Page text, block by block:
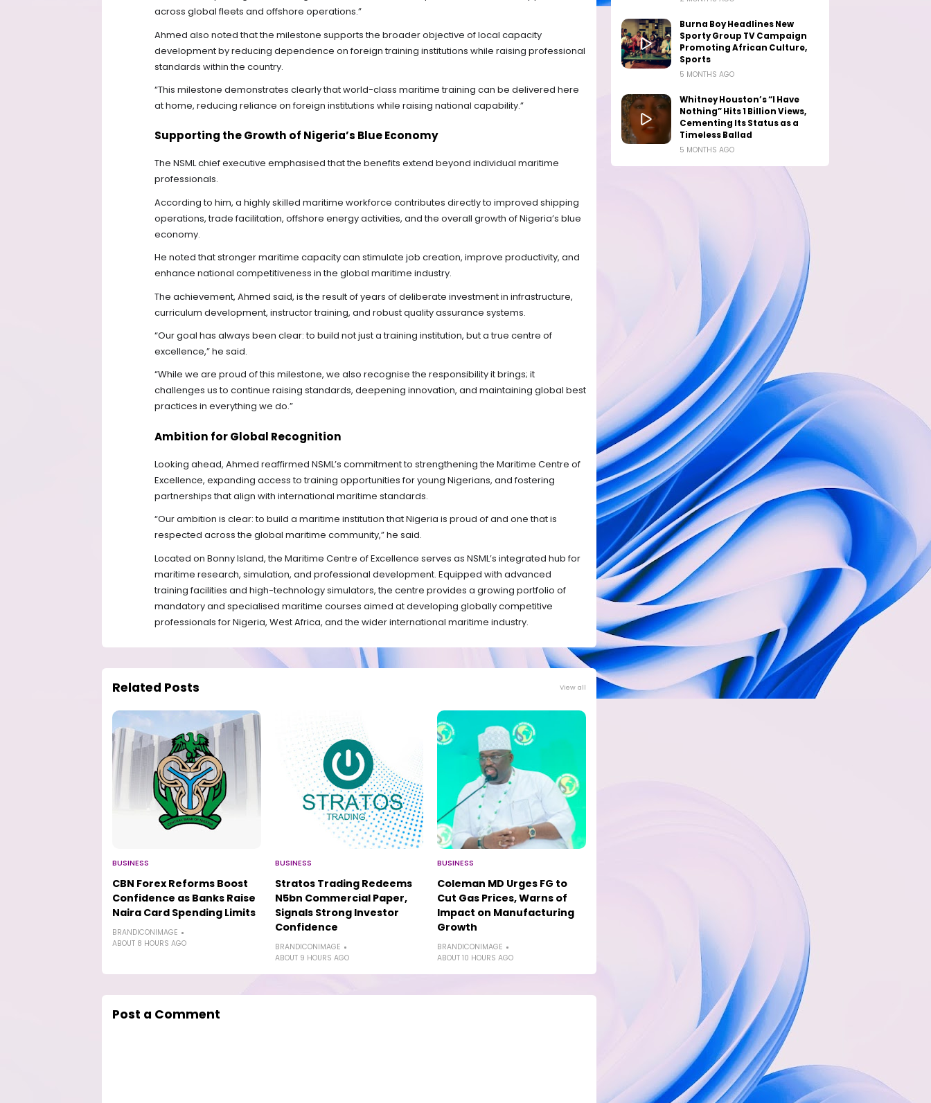
across global fleets and offshore operations.”
Ahmed also noted that the milestone supports the broader objective of local capacity
development by reducing dependence on foreign training institutions while raising professional
standards within the country.
“This milestone demonstrates clearly that world-class maritime training can be delivered here
at home, reducing reliance on foreign institutions while raising national capability.”
Supporting the Growth of Nigeria’s Blue Economy
The NSML chief executive emphasised that the benefits extend beyond individual maritime
professionals.
According to him, a highly skilled maritime workforce contributes directly to improved shipping
operations, trade facilitation, offshore energy activities, and the overall growth of Nigeria’s blue
economy.
He noted that stronger maritime capacity can stimulate job creation, improve productivity, and
enhance national competitiveness in the global maritime industry.
The achievement, Ahmed said, is the result of years of deliberate investment in infrastructure,
curriculum development, instructor training, and robust quality assurance systems.
“Our goal has always been clear: to build not just a training institution, but a true centre of
excellence,” he said.
“While we are proud of this milestone, we also recognise the responsibility it brings; it
challenges us to continue raising standards, deepening innovation, and maintaining global best
practices in everything we do.”
Ambition for Global Recognition
Looking ahead, Ahmed reaffirmed NSML’s commitment to strengthening the Maritime Centre of
Excellence, expanding access to training opportunities for young Nigerians, and fostering
partnerships that align with international maritime standards.
“Our ambition is clear: to build a maritime institution that Nigeria is proud of and one that is
respected across the global maritime community,” he said.
Located on Bonny Island, the Maritime Centre of Excellence serves as NSML’s integrated hub for
maritime research, simulation, and professional development. Equipped with advanced
training facilities and high-technology simulators, the centre provides a growing portfolio of
mandatory and specialised maritime courses aimed at developing globally competitive
professionals for Nigeria, West Africa, and the wider international maritime industry.
Related Posts View all
BUSINESS
CBN Forex Reforms Boost
Confidence as Banks Raise
Naira Card Spending Limits
BRANDICONIMAGE
ABOUT 8 HOURS AGO
BUSINESS
Stratos Trading Redeems
N5bn Commercial Paper,
Signals Strong Investor
Confidence
BRANDICONIMAGE
ABOUT 9 HOURS AGO
BUSINESS
Coleman MD Urges FG to
Cut Gas Prices, Warns of
Impact on Manufacturing
Growth
BRANDICONIMAGE
ABOUT 10 HOURS AGO
Post a Comment
Burna Boy Headlines New
Sporty Group TV Campaign
Promoting African Culture,
Sports
5 MONTHS AGO
Whitney Houston’s “I Have
Nothing” Hits 1 Billion Views,
Cementing Its Status as a
Timeless Ballad
5 MONTHS AGO